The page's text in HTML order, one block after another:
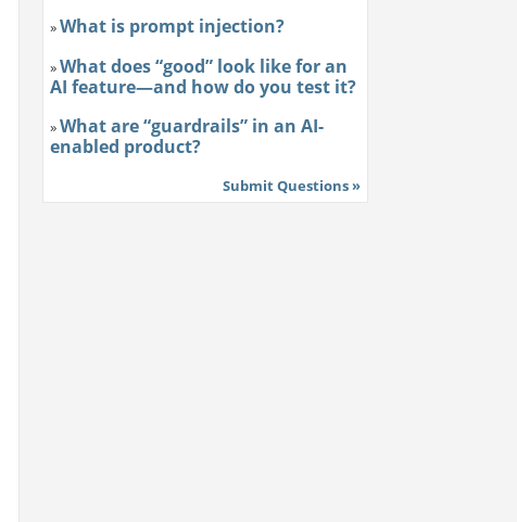
»What is prompt injection?
»What does “good” look like for an
AI feature—and how do you test it?
»What are “guardrails” in an AI-
enabled product?
Submit Questions »